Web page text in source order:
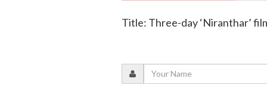
Title: Three-day ‘Niranthar’